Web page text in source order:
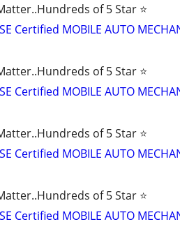
of 5 Star ⭐
Certified MOBILE AUTO
of 5 Star ⭐
Certified MOBILE AUTO
of 5 Star ⭐
Certified MOBILE AUTO
of 5 Star ⭐
Certified MOBILE AUTO